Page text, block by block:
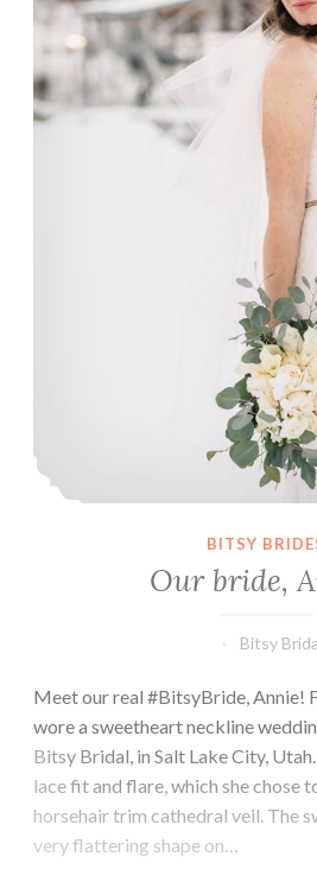
BITSY
Our bride,
Bitsy
Meet our real #BitsyBride, Annie!
wore a sweetheart neckline
Bitsy Bridal, in Salt Lake City,
lace fit and flare, which she chose
horsehair trim cathedral veil. The
very flattering shape on…